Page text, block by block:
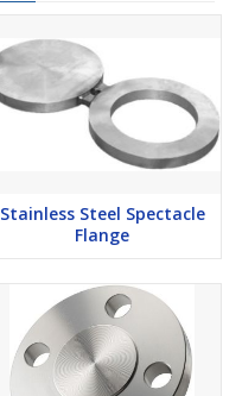
Stainless Steel Spectacle
Flange